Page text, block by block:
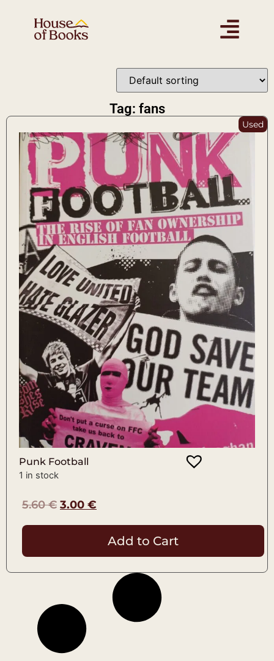
Tag: fans
Used
Punk Football
1 in stock
5.60€ 3.00 €
Add to Cart